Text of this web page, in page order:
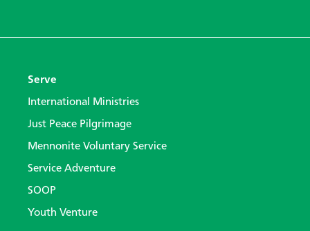
Serve
International Ministries
Just Peace Pilgrimage
Mennonite Voluntary Service
Service Adventure
SOOP
Youth Venture